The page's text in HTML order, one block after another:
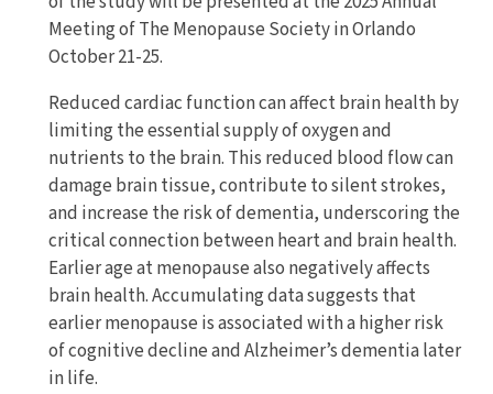
Meeting of The Menopause Society in Orlando
October 21-25.
Reduced cardiac function can affect brain health by
limiting the essential supply of oxygen and
nutrients to the brain. This reduced blood flow can
damage brain tissue, contribute to silent strokes,
and increase the risk of dementia, underscoring the
critical connection between heart and brain health.
Earlier age at menopause also negatively affects
brain health. Accumulating data suggests that
earlier menopause is associated with a higher risk
of cognitive decline and Alzheimer’s dementia later
in life.